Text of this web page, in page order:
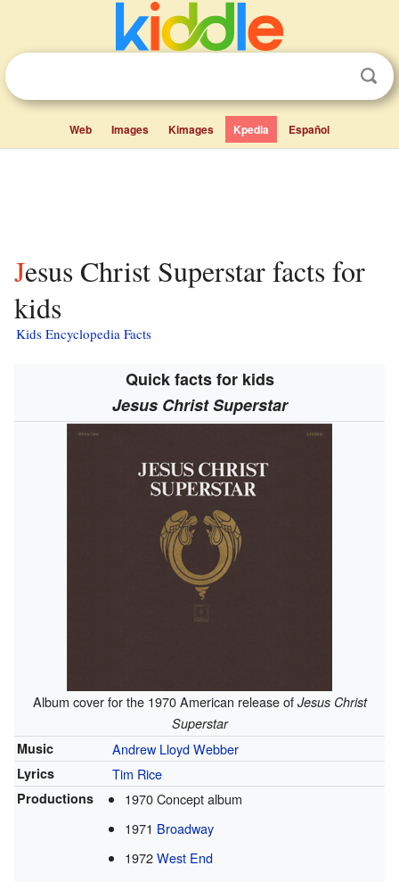
Web Images Kimages Kpedia Español
Jesus Christ Superstar facts for
kids
Kids Encyclopedia Facts
Quick facts for kids
Jesus Christ Superstar
Album cover for the 1970 American release of Jesus Christ
Superstar
Music
Andrew Lloyd Webber
Lyrics Tim Rice
Productions
1970 Concept album
1971 Broadway
1972West End